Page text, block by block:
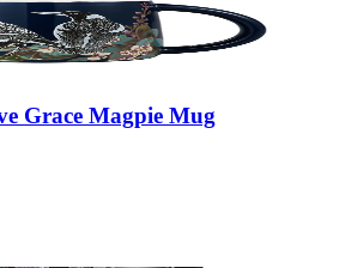
Grace Magpie Mug